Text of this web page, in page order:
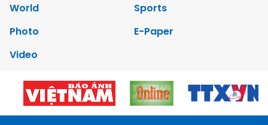
World
Sports
Photo
E-Paper
Video